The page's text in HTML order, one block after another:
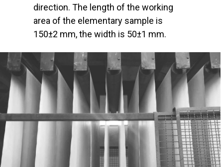
direction. The length of the working
area of the elementary sample is
150±2 mm, the width is 50±1 mm.